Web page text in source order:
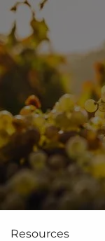
Skip to main content
About Us
Services
Financial
Team
Why CFP®?
Resources